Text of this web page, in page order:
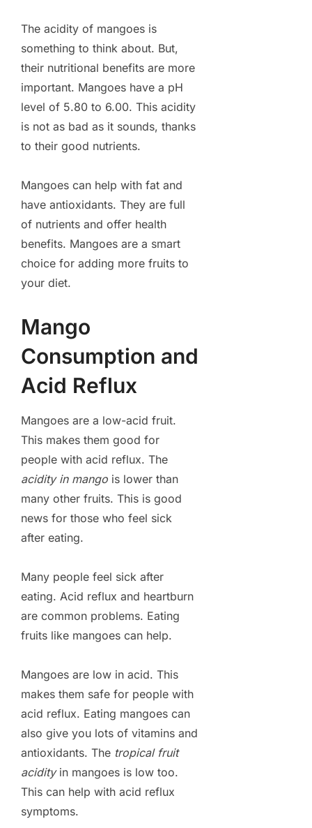
The acidity of mangoes is
something to think about. But,
their nutritional benefits are more
important. Mangoes have a pH
level of 5.80 to 6.00. This acidity
is not as bad as it sounds, thanks
to their good nutrients.
Mangoes can help with fat and
have antioxidants. They are full
of nutrients and offer health
benefits. Mangoes are a smart
choice for adding more fruits to
your diet.
Mango
Consumption and
Acid Reflux
Mangoes are a low-acid fruit.
This makes them good for
people with acid reflux. The
acidity in mango is lower than
many other fruits. This is good
news for those who feel sick
after eating.
Many people feel sick after
eating. Acid reflux and heartburn
are common problems. Eating
fruits like mangoes can help.
Mangoes are low in acid. This
makes them safe for people with
acid reflux. Eating mangoes can
also give you lots of vitamins and
antioxidants. The tropical fruit
acidityin mangoes is low too.
This can help with acid reflux
symptoms.